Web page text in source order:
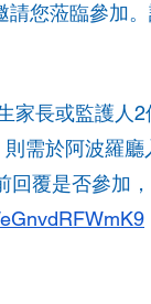
請您蒞臨參加
家長或監護人
需於阿波羅
回覆是否參加